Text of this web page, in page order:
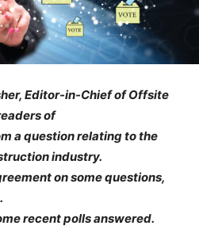
Editor-in-Chief of Offsite
of
a question relating to the
industry.
on some questions,
recent polls answered.